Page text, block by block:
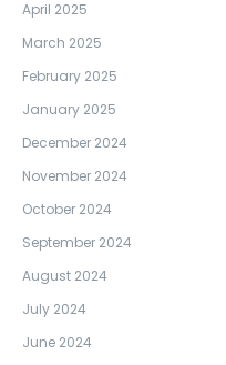
April 2025
March 2025
February 2025
January 2025
December 2024
November 2024
October 2024
September 2024
August 2024
July 2024
June 2024